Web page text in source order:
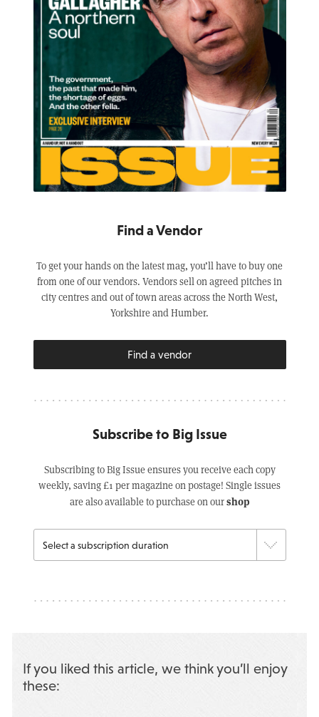
Find a Vendor
To get your hands on the latest mag, you’ll have to buy one
from one of our vendors. Vendors sell on agreed pitches in
city centres and out of town areas across the North West,
Yorkshire and Humber.
Find a vendor
Subscribe to Big Issue
Subscribing to Big Issue ensures you receive each copy
weekly, saving £1 per magazine on postage! Single issues
are also available to purchase on ourshop
If you liked this article, we think you’ll enjoy
these: